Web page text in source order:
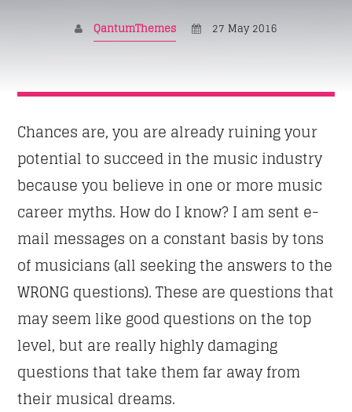
Whatsapp
CLUB NIGHT
Listen to the best techno and electronic music with
guest djs from the best clubs of the world.
Discover More
QantumThemes 27 May 2016
Chances are, you are already ruining your
potential to succeed in the music industry
because you believe in one or more music
career myths. How do I know? I am sent e-
mail messages on a constant basis by tons
of musicians (all seeking the answers to the
WRONG questions). These are questions that
may seem like good questions on the top
level, but are really highly damaging
questions that take them far away from
their musical dreams.